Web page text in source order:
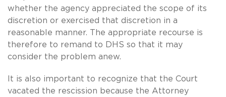
whether the agency appreciated the scope of its
discretion or exercised that discretion in a
reasonable manner. The appropriate recourse is
therefore to remand to DHS so that it may
consider the problem anew.
It is also important to recognize that the Court
vacated the rescission because the Attorney